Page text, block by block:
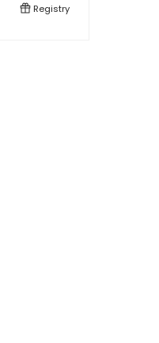
Registry